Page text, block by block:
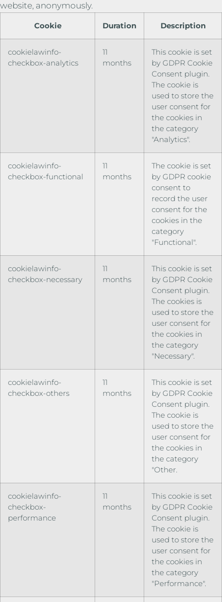
website, anonymously.
Cookie Duration Description
cookielawinfo-
checkbox-analytics
11
months
This cookie is set
by GDPR Cookie
Consent plugin.
The cookie is
used to store the
user consent for
the cookies in
the category
"Analytics".
cookielawinfo-
checkbox-functional
11
months
The cookie is set
by GDPR cookie
consent to
record the user
consent for the
cookies in the
category
"Functional".
cookielawinfo-
checkbox-necessary
11
months
This cookie is set
by GDPR Cookie
Consent plugin.
The cookies is
used to store the
user consent for
the cookies in
the category
"Necessary".
cookielawinfo-
checkbox-others
11
months
This cookie is set
by GDPR Cookie
Consent plugin.
The cookie is
used to store the
user consent for
the cookies in
the category
"Other.
cookielawinfo-
checkbox-
performance
11
months
This cookie is set
by GDPR Cookie
Consent plugin.
The cookie is
used to store the
user consent for
the cookies in
the category
"Performance".